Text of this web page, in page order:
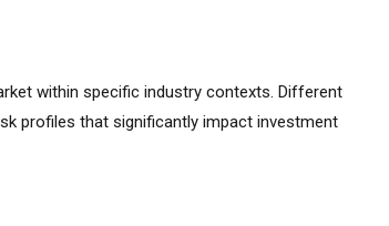
within specific industry contexts. Different
profiles that significantly impact investment